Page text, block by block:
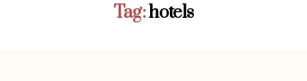
Tag:hotels